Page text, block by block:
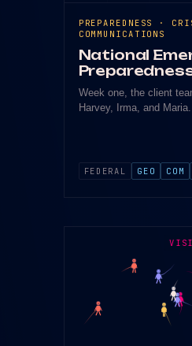
PREPAREDNESS ·
COMMUNICATIONS
National
Week one, the client
Harvey, Irma, and Maria.
FEDERAL GEO COM